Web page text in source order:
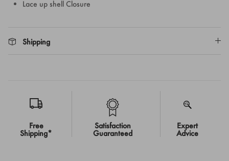
Lace up shell Closure
Shipping
Free
Shipping*
Satisfaction
Guaranteed
Expert
Advice